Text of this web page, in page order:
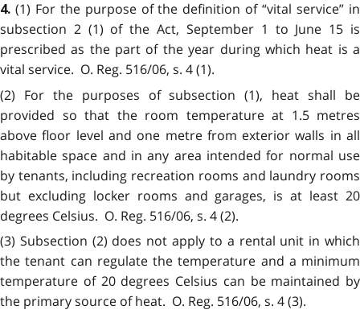
4. (1) For the purpose of the definition of “vital service” in
subsection 2 (1) of the Act, September 1 to June 15 is
prescribed as the part of the year during which heat is a
vital service. O. Reg. 516/06, s. 4 (1).
(2) For the purposes of subsection (1), heat shall be
provided so that the room temperature at 1.5 metres
above floor level and one metre from exterior walls in all
habitable space and in any area intended for normal use
by tenants, including recreation rooms and laundry rooms
but excluding locker rooms and garages, is at least 20
degrees Celsius. O. Reg. 516/06, s. 4 (2).
(3) Subsection (2) does not apply to a rental unit in which
the tenant can regulate the temperature and a minimum
temperature of 20 degrees Celsius can be maintained by
the primary source of heat. O. Reg. 516/06, s. 4 (3).